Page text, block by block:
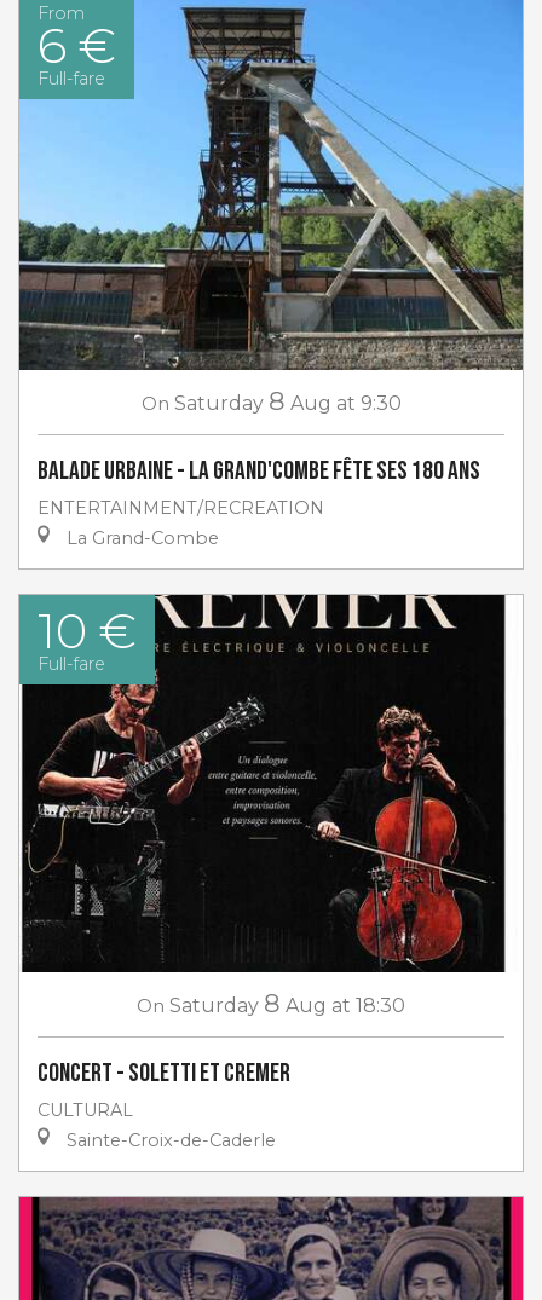
From
6 €
Full-fare
On Saturday 8 Aug at 9:30
Balade urbaine - La Grand'Combe fête ses 180 ans
ENTERTAINMENT/RECREATION
La Grand-Combe
10 €
Full-fare
On Saturday 8 Aug at 18:30
Concert - Soletti et Cremer
CULTURAL
Sainte-Croix-de-Caderle